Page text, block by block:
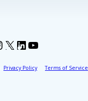
Privacy Policy Terms of Service
Instagram
X LinkedIn